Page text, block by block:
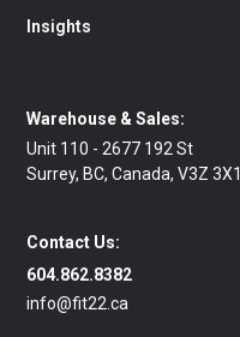
Insights
Warehouse & Sales:
Unit 110 - 2677 192 St
Surrey, BC, Canada, V3Z 3X1
Contact Us:
604.862.8382
info@fit22.ca